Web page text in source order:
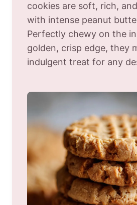
cookies are soft, rich,
with intense peanut
Perfectly chewy on the
golden, crisp edge, they
indulgent treat for any